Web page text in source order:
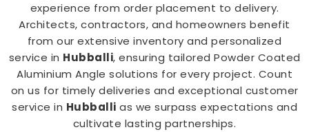
experience from order placement to delivery.
Architects, contractors, and homeowners benefit
from our extensive inventory and personalized
service in Hubballi, ensuring tailored Powder Coated
Aluminium Angle solutions for every project. Count
on us for timely deliveries and exceptional customer
service in Hubballi as we surpass expectations and
cultivate lasting partnerships.